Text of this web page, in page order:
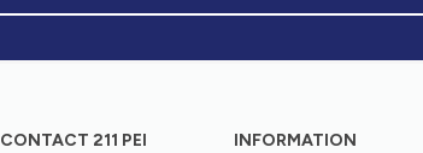
CONTACT 211 PEI INFORMATION